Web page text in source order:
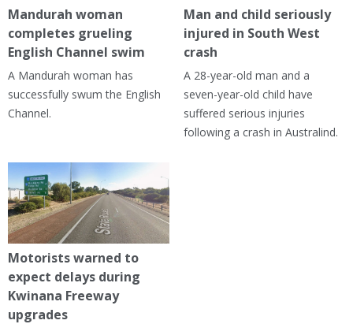
Mandurah woman
completes grueling
English Channel swim
A Mandurah woman has
successfully swum the English
Channel.
Man and child seriously
injured in South West
crash
A 28-year-old man and a
seven-year-old child have
suffered serious injuries
following a crash in Australind.
Motorists warned to
expect delays during
Kwinana Freeway
upgrades